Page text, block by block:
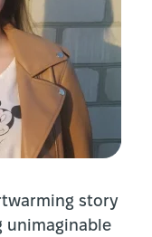
story
unimaginable